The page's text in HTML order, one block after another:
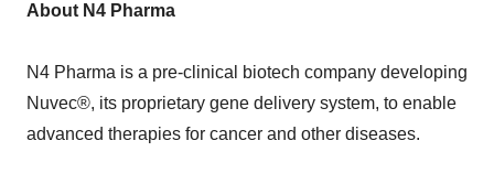
About N4 Pharma
N4 Pharma is a pre-clinical biotech company developing
Nuvec®, its proprietary gene delivery system, to enable
advanced therapies for cancer and other diseases.